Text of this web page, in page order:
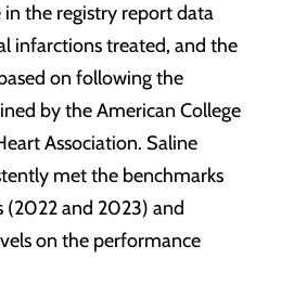
the registry report data
infarctions treated, and the
on following the
by the American College
Association. Saline
met the benchmarks
(2022 and 2023) and
on the performance